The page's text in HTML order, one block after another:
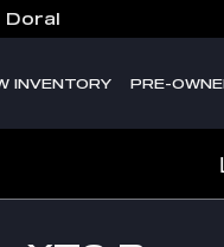
Doral
INVENTORY PRE-